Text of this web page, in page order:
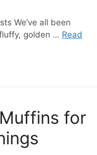
We’ve all been
golden … Read
for